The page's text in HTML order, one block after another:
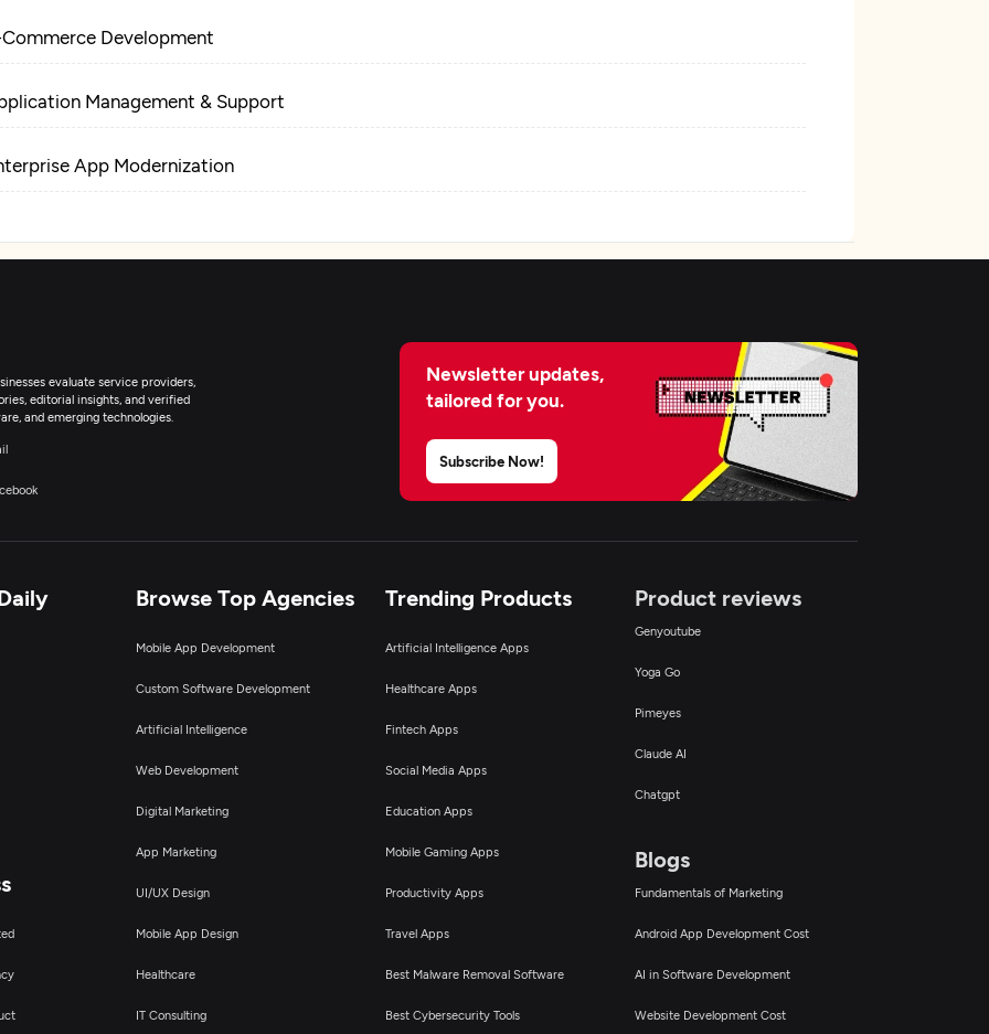
Development
Management & Support
App Modernization
evaluate service providers,
editorial insights, and verified
and emerging technologies.
Newsletter updates,
tailored for you.
Subscribe Now!
Browse Top Agencies
Mobile App Development
Custom Software Development
Artificial Intelligence
Web Development
Digital Marketing
App Marketing
UI/UX Design
Mobile App Design
Healthcare
IT Consulting
Trending Products
Artificial Intelligence Apps
Healthcare Apps
Fintech Apps
Social Media Apps
Education Apps
Mobile Gaming Apps
Productivity Apps
Travel Apps
Best Malware Removal Software
Best Cybersecurity Tools
Product reviews
Genyoutube
Yoga Go
Pimeyes
Claude AI
Chatgpt
Blogs
Fundamentals of Marketing
Android App Development Cost
AI in Software Development
Website Development Cost